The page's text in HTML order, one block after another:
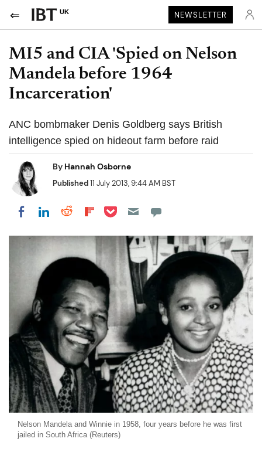
UK NEWSLETTER
MI5 and CIA 'Spied on Nelson
Mandela before 1964
Incarceration'
ANC bombmaker Denis Goldberg says British
intelligence spied on hideout farm before raid
By Hannah Osborne
Published11 July 2013, 9:44 AM BST
Share on Facebook
Share on LinkedIn
Share on Reddit
Share on Flipboard
Share on Pocket
Nelson Mandela and Winnie in 1958, four years before he was first
jailed in South Africa (Reuters)